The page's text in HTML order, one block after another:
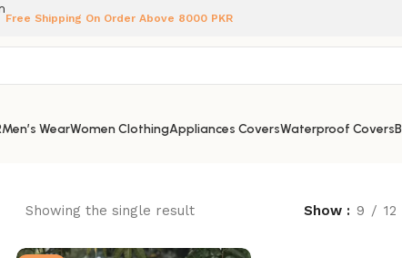
Free Shipping On Order Above 8000 PKR
Men’s WearWomen ClothingAppliances CoversWaterproof Covers
Showing the single result Show 9 12